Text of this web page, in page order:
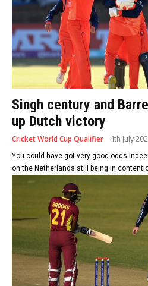
Singh century and
up Dutch victory
Cricket World Cup Qualifier 4th July
You could have got very good odds
on the Netherlands still being in